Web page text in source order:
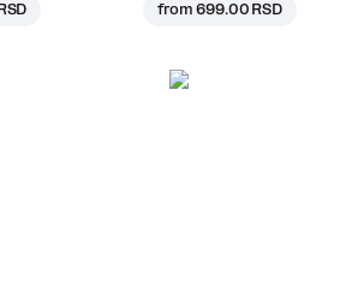
from699.00 RSD